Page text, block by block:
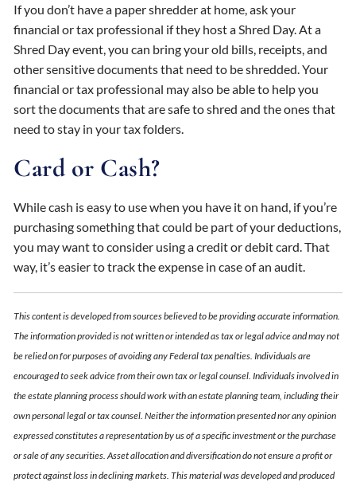
If you don’t have a paper shredder at home, ask your
financial or tax professional if they host a Shred Day. At a
Shred Day event, you can bring your old bills, receipts, and
other sensitive documents that need to be shredded. Your
financial or tax professional may also be able to help you
sort the documents that are safe to shred and the ones that
need to stay in your tax folders.
Card or Cash?
While cash is easy to use when you have it on hand, if you’re
purchasing something that could be part of your deductions,
you may want to consider using a credit or debit card. That
way, it’s easier to track the expense in case of an audit.
This content is developed from sources believed to be providing accurate information.
The information provided is not written or intended as tax or legal advice and may not
be relied on for purposes of avoiding any Federal tax penalties. Individuals are
encouraged to seek advice from their own tax or legal counsel. Individuals involved in
the estate planning process should work with an estate planning team, including their
own personal legal or tax counsel. Neither the information presented nor any opinion
expressed constitutes a representation by us of a specific investment or the purchase
or sale of any securities. Asset allocation and diversification do not ensure a profit or
protect against loss in declining markets. This material was developed and produced